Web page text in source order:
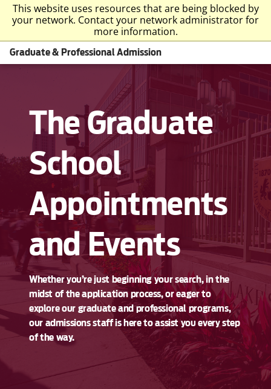
This website uses resources that are being blocked by
your network. Contact your network administrator for
more information.
Graduate & Professional Admission
The Graduate
School
Appointments
and Events
Whether you’re just beginning your search, in the
midst of the application process, or eager to
explore our graduate and professional programs,
our admissions staff is here to assist you every step
of the way.